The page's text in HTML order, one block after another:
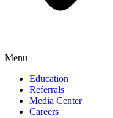
Menu
Education
Referrals
Media Center
Careers